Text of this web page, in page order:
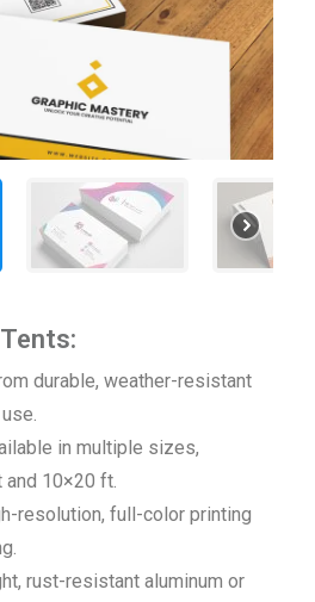
durable, weather-resistant
in multiple sizes,
10×20 ft.
resolution, full-color printing
rust-resistant aluminum or